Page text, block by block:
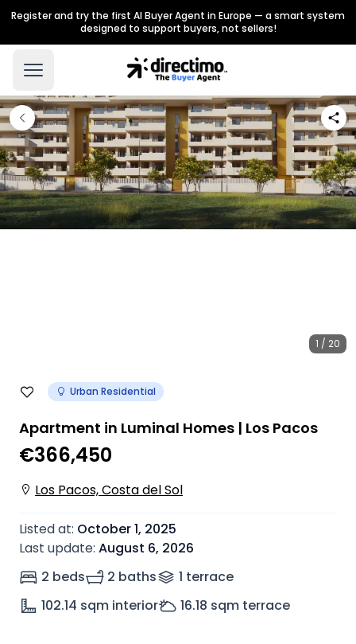
Register and try the first AI Buyer Agent in Europe — a smart system
designed to support buyers, not sellers!
1 / 20
Urban Residential
Apartment in Luminal Homes | Los Pacos
€366,450
Los Pacos, Costa del Sol
Listed at: October 1, 2025
Last update: August 6, 2026
2 beds
2 baths 1 terrace
102.14 sqm interior 16.18 sqm terrace